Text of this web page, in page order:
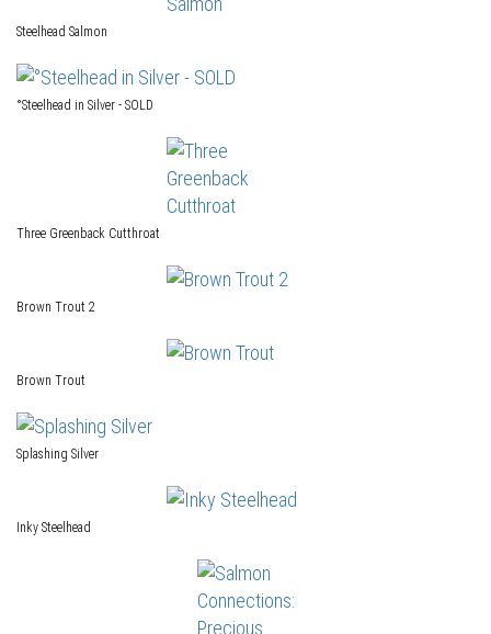
Steelhead Salmon
°Steelhead in Silver - SOLD
Three Greenback Cutthroat
Brown Trout 2
Brown Trout
Splashing Silver
Inky Steelhead